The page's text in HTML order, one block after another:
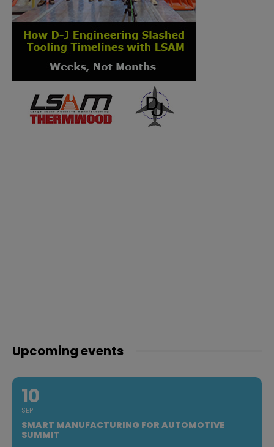
Upcoming events
10
SEP
SMART MANUFACTURING FOR AUTOMOTIVE
SUMMIT